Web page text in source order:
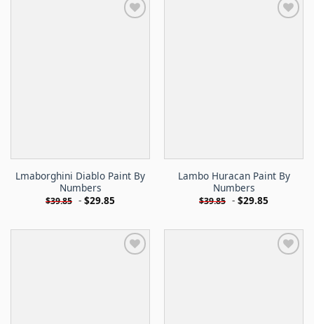
Lmaborghini Diablo Paint By
Numbers
$39.85 - $29.85
Lambo Huracan Paint By
Numbers
$39.85 - $29.85